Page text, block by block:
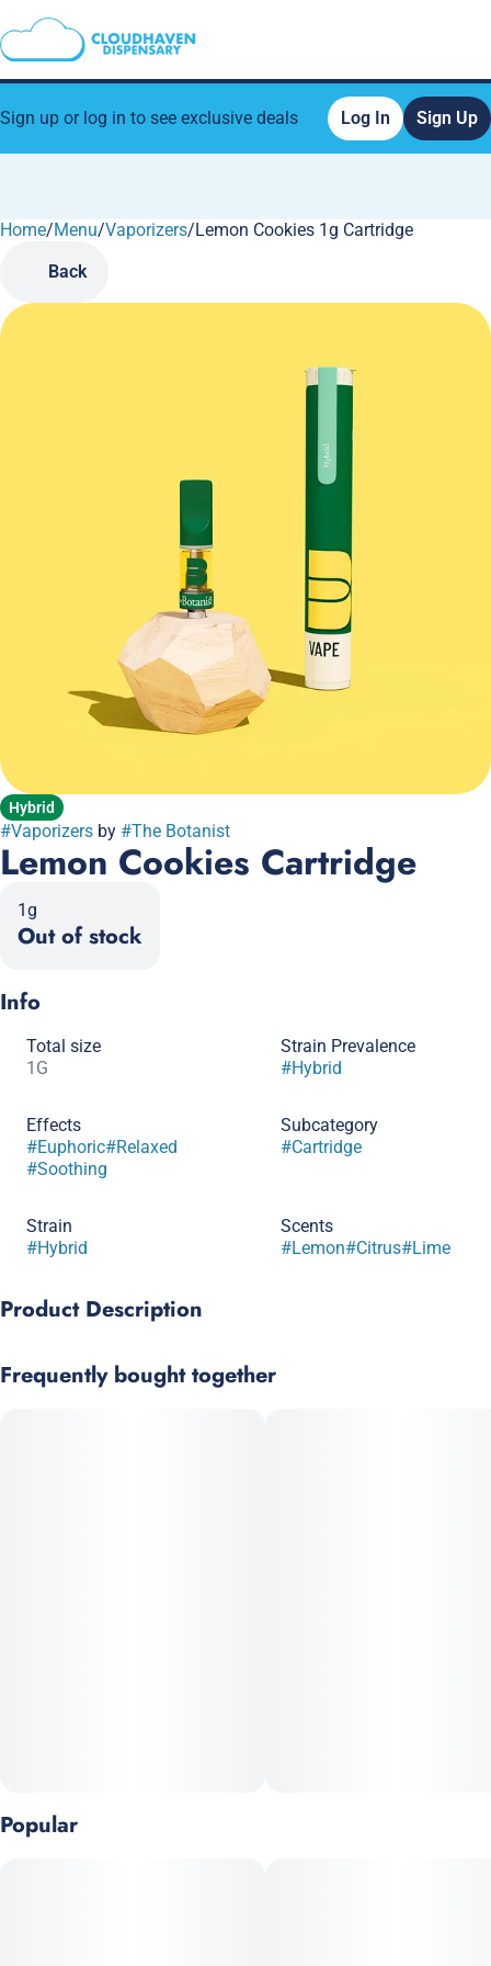
Sign up or log in to see exclusive deals Log In Sign Up
Home/Menu/Vaporizers/Lemon Cookies 1g Cartridge
Back
Hybrid
#Vaporizers by #The Botanist
Lemon Cookies Cartridge
1g
Out of stock
Info
Total size
1G
Strain Prevalence
#Hybrid
Effects
#Euphoric#Relaxed
#Soothing
Subcategory
#Cartridge
Strain
#Hybrid
Scents
#Lemon#Citrus#Lime
Product Description
erupt from the bag and intensify when smoking. This strain
Frequently bought together
Popular
0